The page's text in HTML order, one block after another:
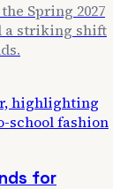
Spring 2027
a striking shift
for